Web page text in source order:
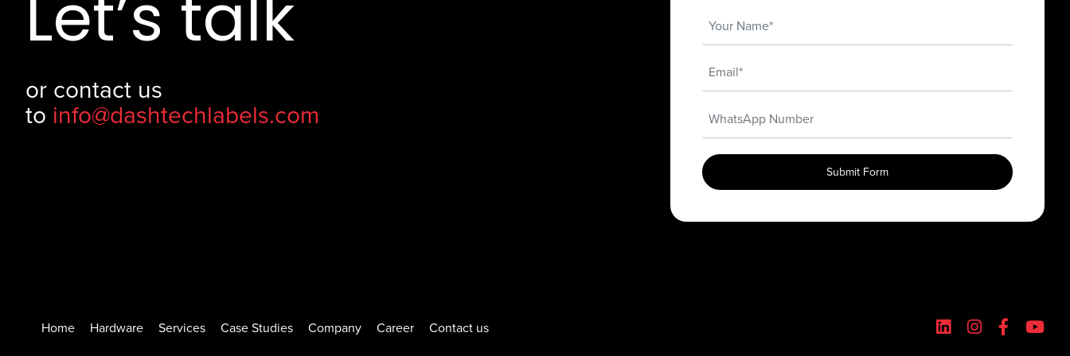
Let’s talk
or contact us
to info@dashtechlabels.com
Home Hardware Services Case Studies Company Career Contact us